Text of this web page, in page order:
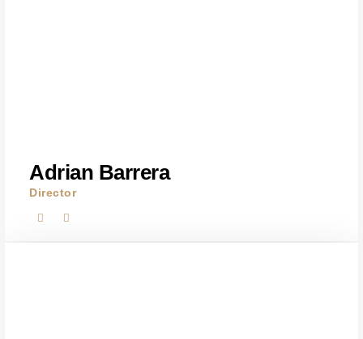
Adrian Barrera
Director